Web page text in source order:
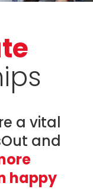
a vital
and
happy